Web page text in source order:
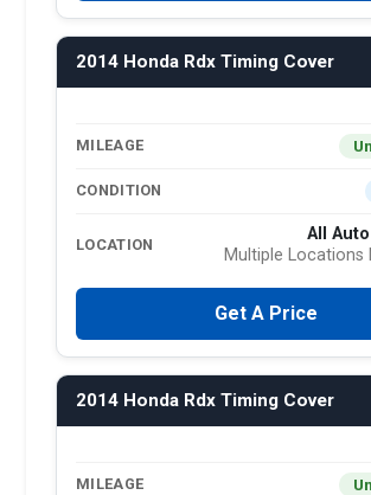
2014 Honda Rdx Timing Cover
MILEAGE
CONDITION
LOCATION
All
Multiple Locations
Get A Price
2014 Honda Rdx Timing Cover
MILEAGE